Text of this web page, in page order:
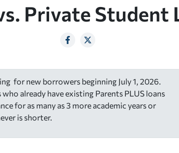
Private Student
for new borrowers beginning July 1, 2026.
already have existing Parents PLUS loans
for as many as 3 more academic years or
is shorter.